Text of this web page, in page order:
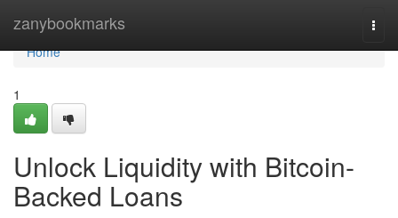
zanybookmarks
Home
Home
1
Unlock Liquidity with Bitcoin-
Backed Loans